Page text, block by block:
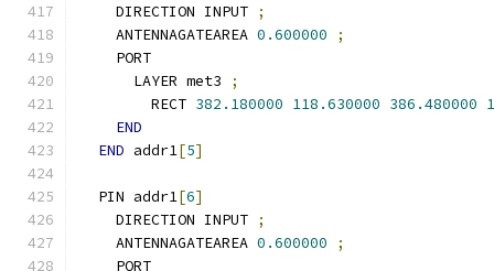
    DIRECTION INPUT
;
    ANTENNAGATEAREA
0.600000
;
    PORT
      LAYER met3
;
        RECT
382.180000 118.630000 386.480000
END
END addr1[5]
  PIN addr1
[6]
    DIRECTION INPUT
;
    ANTENNAGATEAREA
0.600000
;
    PORT